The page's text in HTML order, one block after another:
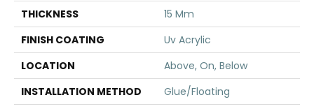
THICKNESS
15 Mm
FINISH COATING
Uv Acrylic
LOCATION
Above, On, Below
INSTALLATION METHOD
Glue/Floating